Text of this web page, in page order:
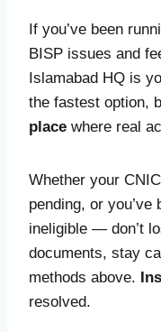
If you’ve been
BISP issues and
Islamabad HQ is
the fastest option,
place where real
Whether your
pending, or you’ve
ineligible — don’t
documents, stay
methods above.
resolved.